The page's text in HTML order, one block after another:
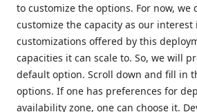
to customize the options. For now, we
customize the capacity as our
customizations offered by this
capacities it can scale to. So, we will
default option. Scroll down and fill in
options. If one has preferences for
availability zone, one can choose it.